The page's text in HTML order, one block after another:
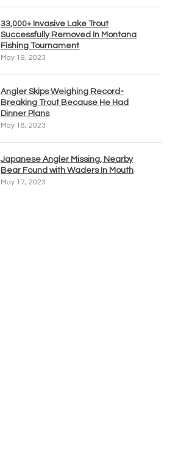
33,000+ Invasive Lake Trout
Successfully Removed In Montana
Fishing Tournament
May 19, 2023
Angler Skips Weighing Record-
Breaking Trout Because He Had
Dinner Plans
May 18, 2023
Japanese Angler Missing, Nearby
Bear Found with Waders In Mouth
May 17, 2023